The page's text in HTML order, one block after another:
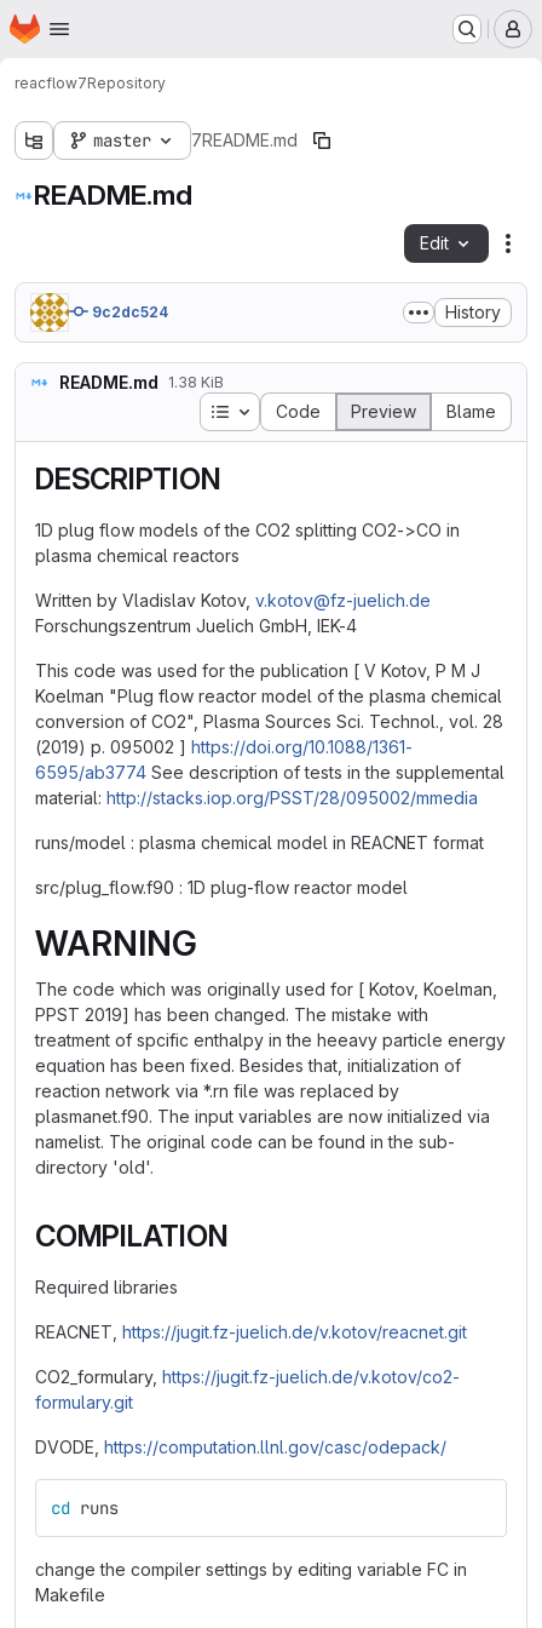
Skip to main content
Homepage
reacflow7Repository
master 7README.md
README.md
Edit
9c2dc524 History
README.md 1.38 KiB
Table of contents
Code Preview Blame
DESCRIPTION
1D plug flow models of the CO2 splitting CO2->CO in
plasma chemical reactors
Written by Vladislav Kotov, v.kotov@fz-juelich.de
Forschungszentrum Juelich GmbH, IEK-4
This code was used for the publication [ V Kotov, P M J
Koelman "Plug flow reactor model of the plasma chemical
conversion of CO2", Plasma Sources Sci. Technol., vol. 28
(2019) p. 095002 ] https://doi.org/10.1088/1361-
6595/ab3774 See description of tests in the supplemental
material: http://stacks.iop.org/PSST/28/095002/mmedia
runs/model : plasma chemical model in REACNET format
src/plug_flow.f90 : 1D plug-flow reactor model
WARNING
The code which was originally used for [ Kotov, Koelman,
PPST 2019] has been changed. The mistake with
treatment of spcific enthalpy in the heeavy particle energy
equation has been fixed. Besides that, initialization of
reaction network via *.rn file was replaced by
plasmanet.f90. The input variables are now initialized via
namelist. The original code can be found in the sub-
directory 'old'.
COMPILATION
Required libraries
REACNET, https://jugit.fz-juelich.de/v.kotov/reacnet.git
CO2_formulary, https://jugit.fz-juelich.de/v.kotov/co2-
formulary.git
DVODE, https://computation.llnl.gov/casc/odepack/
cd runs
change the compiler settings by editing variable FC in
Makefile